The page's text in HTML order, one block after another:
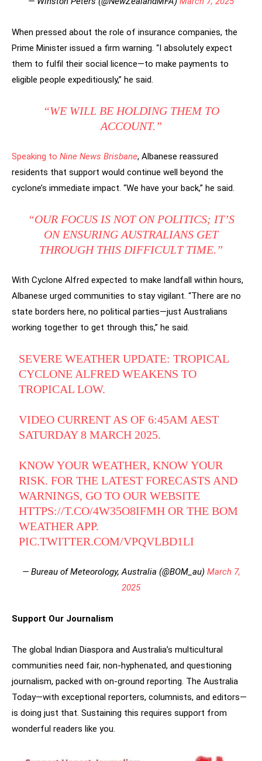
When pressed about the role of insurance companies, the
Prime Minister issued a firm warning. “I absolutely expect
them to fulfil their social licence—to make payments to
eligible people expeditiously,” he said.
“WE WILL BE HOLDING THEM TO
ACCOUNT.”
Speaking to Nine News Brisbane, Albanese reassured
residents that support would continue well beyond the
cyclone’s immediate impact. “We have your back,” he said.
“OUR FOCUS IS NOT ON POLITICS; IT’S
ON ENSURING AUSTRALIANS GET
THROUGH THIS DIFFICULT TIME.”
With Cyclone Alfred expected to make landfall within hours,
Albanese urged communities to stay vigilant. “There are no
state borders here, no political parties—just Australians
working together to get through this,” he said.
SEVERE WEATHER UPDATE: TROPICAL
CYCLONE ALFRED WEAKENS TO
TROPICAL LOW.
VIDEO CURRENT AS OF 6:45AM AEST
SATURDAY 8 MARCH 2025.
KNOW YOUR WEATHER, KNOW YOUR
RISK. FOR THE LATEST FORECASTS AND
WARNINGS, GO TO OUR WEBSITE
HTTPS://T.CO/4W35O8IFMH OR THE BOM
WEATHER APP.
PIC.TWITTER.COM/VPQVLBD1LI
— Bureau of Meteorology, Australia (@BOM_au) March 7,
2025
Support Our Journalism
The global Indian Diaspora and Australia’s multicultural
communities need fair, non-hyphenated, and questioning
journalism, packed with on-ground reporting. The Australia
Today—with exceptional reporters, columnists, and editors—
is doing just that. Sustaining this requires support from
wonderful readers like you.